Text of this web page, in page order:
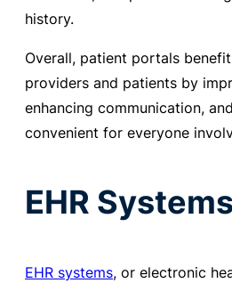
history.
Overall, patient portals
providers and patients by
enhancing communication,
convenient for everyone
EHR Systems
EHR systems, or electronic